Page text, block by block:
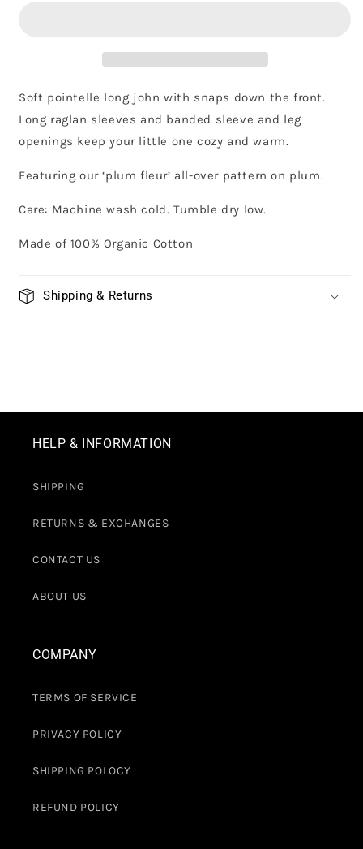
Soft pointelle long john with snaps down the front.
Long raglan sleeves and banded sleeve and leg
openings keep your little one cozy and warm.
Featuring our ‘plum fleur’ all-over pattern on plum.
Care: Machine wash cold. Tumble dry low.
Made of 100% Organic Cotton
Shipping & Returns
HELP & INFORMATION
SHIPPING
RETURNS & EXCHANGES
CONTACT US
ABOUT US
COMPANY
TERMS OF SERVICE
PRIVACY POLICY
SHIPPING POLOCY
REFUND POLICY